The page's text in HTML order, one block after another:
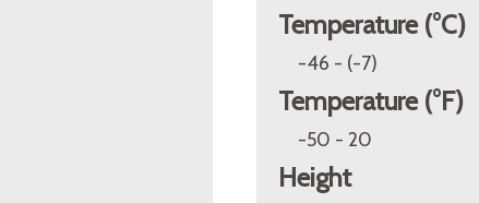
Temperature (°C)
-46 - (-7)
Temperature (°F)
-50 - 20
Height